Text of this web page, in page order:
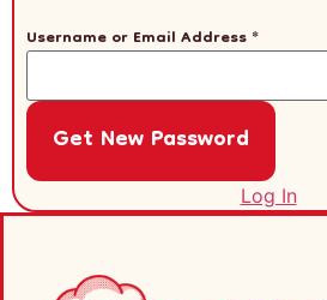
Username or Email Address*
Log In